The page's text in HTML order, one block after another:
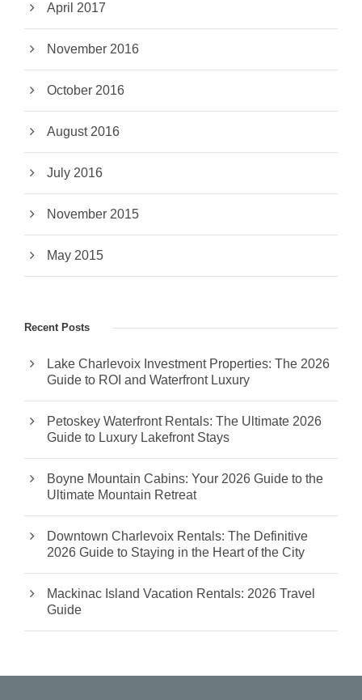
April 2017
November 2016
October 2016
August 2016
July 2016
November 2015
May 2015
Recent Posts
Lake Charlevoix Investment Properties: The 2026
Guide to ROI and Waterfront Luxury
Petoskey Waterfront Rentals: The Ultimate 2026
Guide to Luxury Lakefront Stays
Boyne Mountain Cabins: Your 2026 Guide to the
Ultimate Mountain Retreat
Downtown Charlevoix Rentals: The Definitive
2026 Guide to Staying in the Heart of the City
Mackinac Island Vacation Rentals: 2026 Travel
Guide